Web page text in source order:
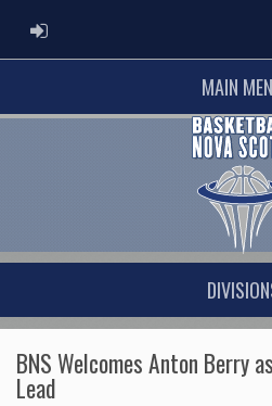
ADMIN LOGIN
MAIN
BNS Welcomes Anton Berry
Lead